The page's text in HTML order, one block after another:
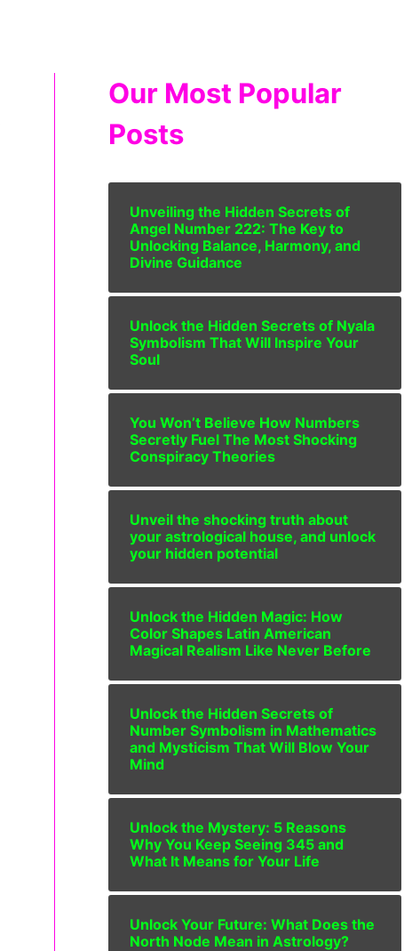
Our Most Popular
Posts
Unveiling the Hidden Secrets of
Angel Number 222: The Key to
Unlocking Balance, Harmony, and
Divine Guidance
Unlock the Hidden Secrets of Nyala
Symbolism That Will Inspire Your
Soul
You Won’t Believe How Numbers
Secretly Fuel The Most Shocking
Conspiracy Theories
Unveil the shocking truth about
your astrological house, and unlock
your hidden potential
Unlock the Hidden Magic: How
Color Shapes Latin American
Magical Realism Like Never Before
Unlock the Hidden Secrets of
Number Symbolism in Mathematics
and Mysticism That Will Blow Your
Mind
Unlock the Mystery: 5 Reasons
Why You Keep Seeing 345 and
What It Means for Your Life
Unlock Your Future: What Does the
North Node Mean in Astrology?